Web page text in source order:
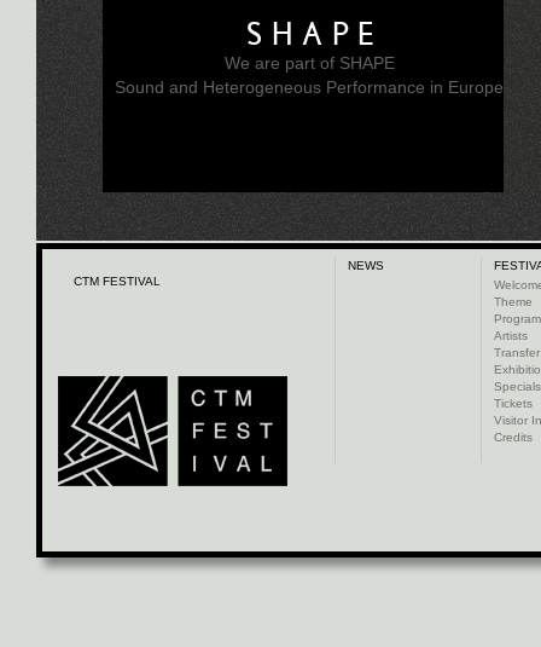
SHAPE
We are part of SHAPE
Sound and Heterogeneous Performance in Europe
CTM FESTIVAL
NEWS
Theme
Artists
Transfer
Specials
Tickets
Visitor
Credits